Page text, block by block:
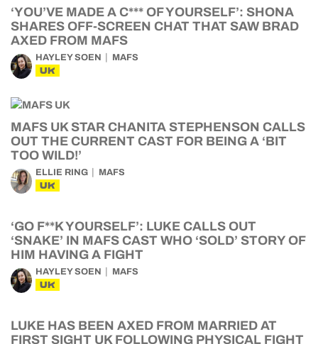
‘YOU’VE MADE A C*** OF YOURSELF’: SHONA
SHARES OFF-SCREEN CHAT THAT SAW BRAD
AXED FROM MAFS
HAYLEY SOEN MAFS
UK
MAFS UK STAR CHANITA STEPHENSON CALLS
OUT THE CURRENT CAST FOR BEING A ‘BIT
TOO WILD!’
ELLIE RING MAFS
UK
‘GO F**K YOURSELF’: LUKE CALLS OUT
‘SNAKE’ IN MAFS CAST WHO ‘SOLD’ STORY OF
HIM HAVING A FIGHT
HAYLEY SOEN MAFS
UK
LUKE HAS BEEN AXED FROM MARRIED AT
FIRST SIGHT UK FOLLOWING PHYSICAL FIGHT